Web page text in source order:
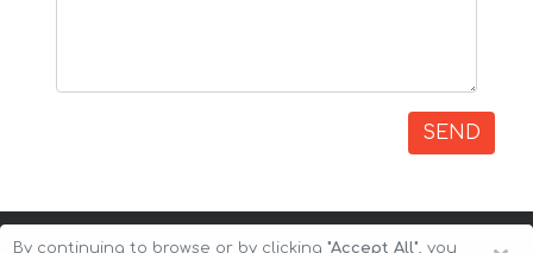
SEND
By continuing to browse or by clicking "Accept All", you